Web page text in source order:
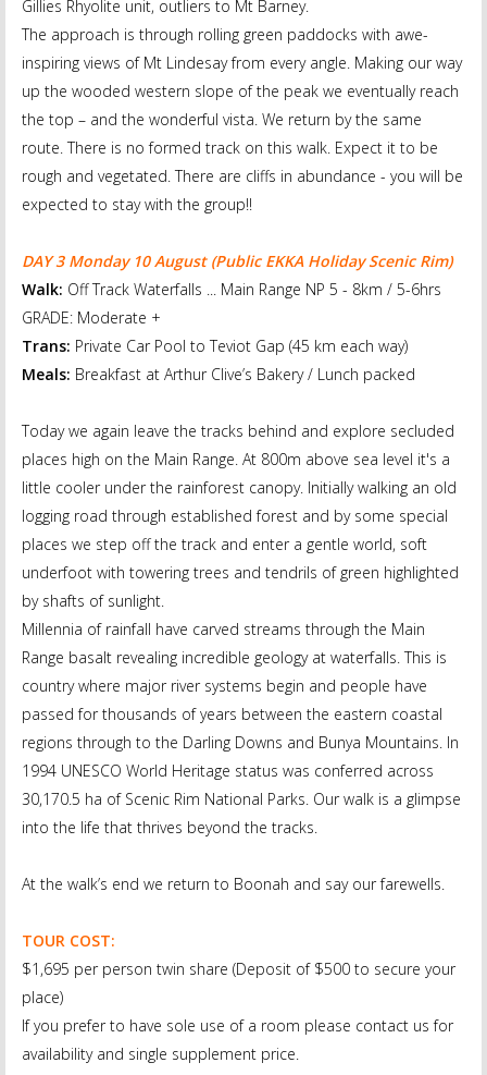
Gillies Rhyolite unit, outliers to Mt Barney.
The approach is through rolling green paddocks with awe-
inspiring views of Mt Lindesay from every angle. Making our way
up the wooded western slope of the peak we eventually reach
the top – and the wonderful vista. We return by the same
route. There is no formed track on this walk. Expect it to be
rough and vegetated. There are cliffs in abundance - you will be
expected to stay with the group!!
DAY 3 Monday 10 August(Public EKKA Holiday Scenic Rim)
Walk: Off Track Waterfalls ... Main Range NP 5 - 8km / 5-6hrs
GRADE: Moderate +
Trans: Private Car Pool to Teviot Gap (45 km each way)
Meals: Breakfast at Arthur Clive’s Bakery / Lunch packed
Today we again leave the tracks behind and explore secluded
places high on the Main Range. At 800m above sea level it's a
little cooler under the rainforest canopy. Initially walking an old
logging road through established forest and by some special
places we step off the track and enter a gentle world, soft
underfoot with towering trees and tendrils of green highlighted
by shafts of sunlight.
Millennia of rainfall have carved streams through the Main
Range basalt revealing incredible geology at waterfalls. This is
country where major river systems begin and people have
passed for thousands of years between the eastern coastal
regions through to the Darling Downs and Bunya Mountains. In
1994 UNESCO World Heritage status was conferred across
30,170.5 ha of Scenic Rim National Parks. Our walk is a glimpse
into the life that thrives beyond the tracks.
At the walk’s end we return to Boonah and say our farewells.
TOUR COST:
$1,695 per person twin share (Deposit of $500 to secure your
place)
If you prefer to have sole use of a room please contact us for
availability and single supplement price.